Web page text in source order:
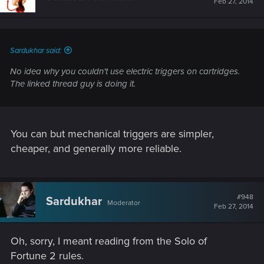
0.9x normal price, and will not work in regular caseless
Sardukhar said:
No idea why you couldn't use electric triggers on cartridges.
The linked thread guy is doing it.
You can but mechanical triggers are simpler,
cheaper, and generally more reliable.
Sardukhar Moderator
#948
Feb 27, 2014
Oh, sorry, I meant reading from the Solo of
Fortune 2 rules.